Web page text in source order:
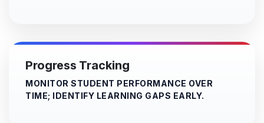
Progress Tracking
MONITOR STUDENT PERFORMANCE OVER
TIME; IDENTIFY LEARNING GAPS EARLY.